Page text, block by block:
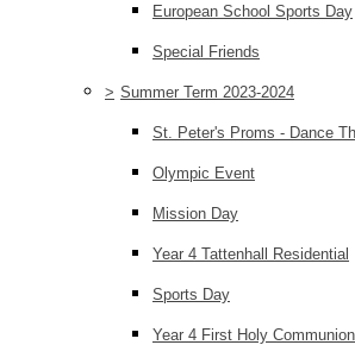
European School Sports Day
Special Friends
> Summer Term 2023-2024
St. Peter's Proms - Dance
Olympic Event
Mission Day
Year 4 Tattenhall Residential
Sports Day
Year 4 First Holy Communion